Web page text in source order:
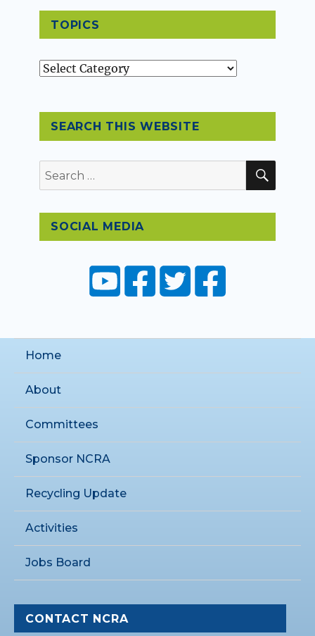
TOPICS
Topics
SEARCH THIS WEBSITE
Search
for:
SOCIAL MEDIA
Home
About
Committees
Sponsor NCRA
Recycling Update
Activities
Jobs Board
CONTACT NCRA